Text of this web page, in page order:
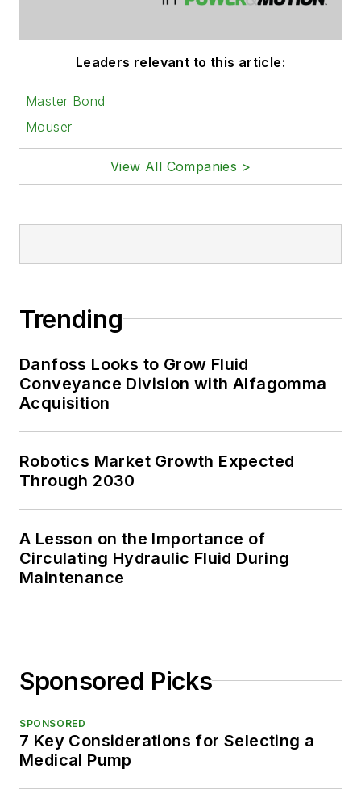
Leaders relevant to this article:
Master Bond
Mouser
View All Companies >
Trending
Danfoss Looks to Grow Fluid
Conveyance Division with Alfagomma
Acquisition
Robotics Market Growth Expected
Through 2030
A Lesson on the Importance of
Circulating Hydraulic Fluid During
Maintenance
Sponsored Picks
SPONSORED
7 Key Considerations for Selecting a
Medical Pump